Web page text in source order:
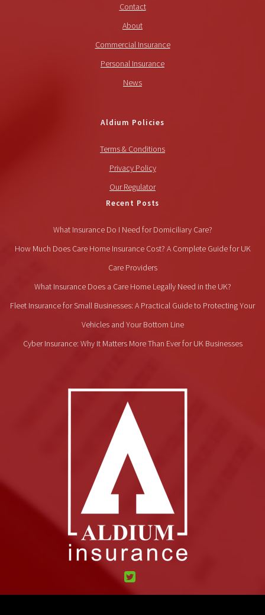
Contact
About
Commercial Insurance
Personal Insurance
News
Aldium Policies
Terms & Conditions
Privacy Policy
Our Regulator
Recent Posts
What Insurance Do I Need for Domiciliary Care?
How Much Does Care Home Insurance Cost? A Complete Guide for UK
Care Providers
What Insurance Does a Care Home Legally Need in the UK?
Fleet Insurance for Small Businesses: A Practical Guide to Protecting Your
Vehicles and Your Bottom Line
Cyber Insurance: Why It Matters More Than Ever for UK Businesses